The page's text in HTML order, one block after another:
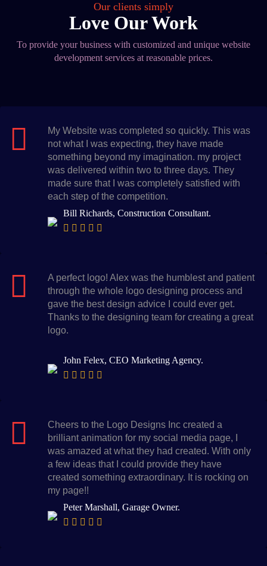
Our clients simply
Love Our Work
To provide your business with customized and unique website
development services at reasonable prices.
My Website was completed so quickly. This was
not what I was expecting, they have made
something beyond my imagination. my project
was delivered within two to three days. They
made sure that I was completely satisfied with
each step of the competition.
Bill Richards, Construction Consultant.
A perfect logo! Alex was the humblest and patient
through the whole logo designing process and
gave the best design advice I could ever get.
Thanks to the designing team for creating a great
logo.
John Felex, CEO Marketing Agency.
Cheers to the Logo Designs Inc created a
brilliant animation for my social media page, I
was amazed at what they had created. With only
a few ideas that I could provide they have
created something extraordinary. It is rocking on
my page!!
Peter Marshall, Garage Owner.